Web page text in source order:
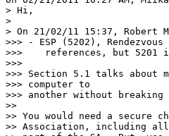
> Hi,
>
> On 21/02/11 15:37, Robert
>>> - ESP (5202),
>>>    references, but 5201
>>>
>>> Section 5.1 talks about
>>> computer to
>>> another without
>>
>> You would need a
>> Association, including